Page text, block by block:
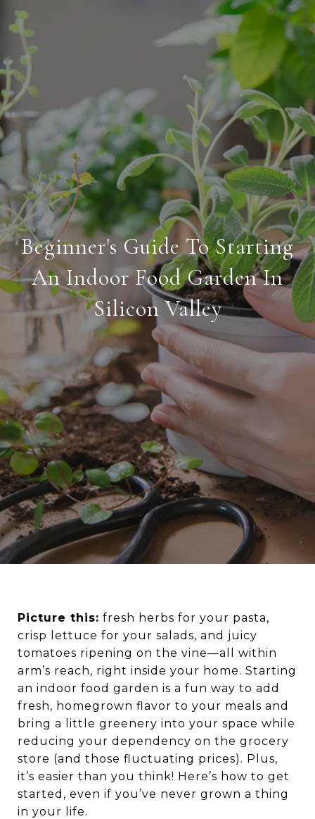
Beginner's Guide To Starting
An Indoor Food Garden In
Silicon Valley
Picture this: fresh herbs for your pasta,
crisp lettuce for your salads, and juicy
tomatoes ripening on the vine—all within
arm’s reach, right inside your home. Starting
an indoor food garden is a fun way to add
fresh, homegrown flavor to your meals and
bring a little greenery into your space while
reducing your dependency on the grocery
store (and those fluctuating prices). Plus,
it’s easier than you think! Here’s how to get
started, even if you’ve never grown a thing
in your life.